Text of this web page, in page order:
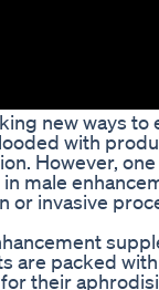
new ways
with
However,
male
or invasive
are packed
their